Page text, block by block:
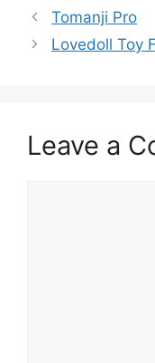
Tomanji Pro
Lovedoll Toy
Leave a